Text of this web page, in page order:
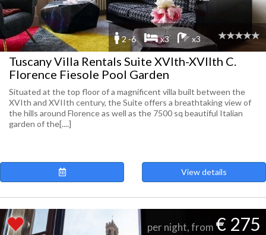
2 -6 x3 x3
Tuscany Villa Rentals Suite XVIth-XVIIth C.
Florence Fiesole Pool Garden
Situated at the top floor of a magnificent villa built between the
XVIth and XVIIth century, the Suite offers a breathtaking view of
the hills around Florence as well as the 7500 sq beautiful Italian
garden of the[....]
View details
per night, from € 275